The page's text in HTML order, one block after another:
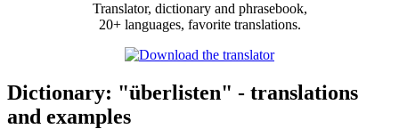
Translator, dictionary and phrasebook,
20+ languages, favorite translations.
Dictionary: "überlisten" - translations
and examples